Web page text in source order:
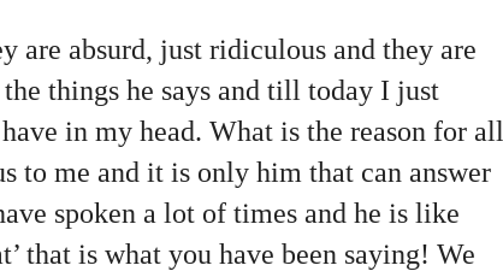
are absurd, just ridiculous and they are
things he says and till today I just
in my head. What is the reason for all
to me and it is only him that can answer
spoken a lot of times and he is like
that is what you have been saying! We